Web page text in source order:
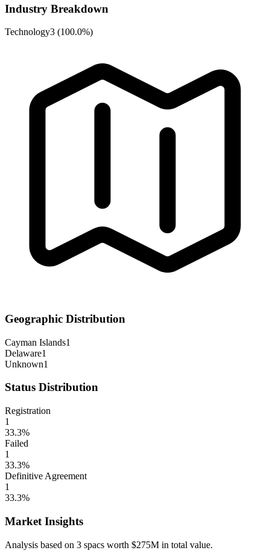
Industry Breakdown
Technology3 (100.0%)
Geographic Distribution
Cayman Islands1
Delaware1
Unknown1
Status Distribution
Registration
1
33.3%
Failed
1
33.3%
Definitive Agreement
1
33.3%
Market Insights
Analysis based on 3 spacs worth $275M in total value.